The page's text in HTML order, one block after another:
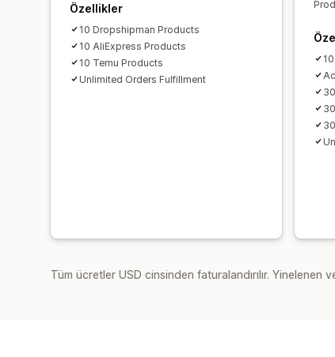
Özellikler
10 Dropshipman Products
10 AliExpress Products
10 Temu Products
Unlimited Orders Fulfillment
Tüm ücretler USD cinsinden faturalandırılır. Yinelenen